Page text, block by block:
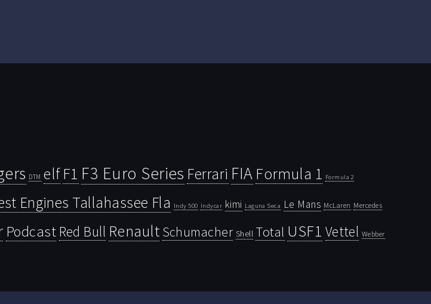
DTM elf F1 F3 Euro Series Ferrari FIA Formula 1 Formula 2
Engines Tallahassee Fla Indy 500 Indycar kimi Laguna Seca Le Mans McLaren Mercedes
Podcast Red Bull Renault Schumacher Shell Total USF1 Vettel Webber